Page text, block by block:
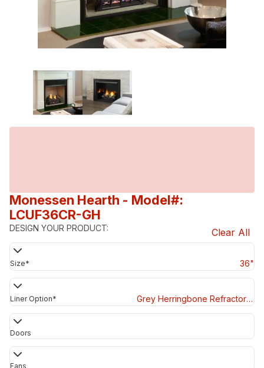
Monessen Hearth - Model#:
LCUF36CR-GH
DESIGN YOUR PRODUCT: Clear All
Size* 36"
Liner Option* Grey Herringbone Refractory Panels
Doors
Fans